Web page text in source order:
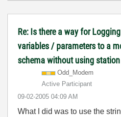
Re: Is there a way for
variables / parameters to a
schema without using
Odd_Modem
Active Participant
‎09-02-2005 04:09 AM
What I did was to use the